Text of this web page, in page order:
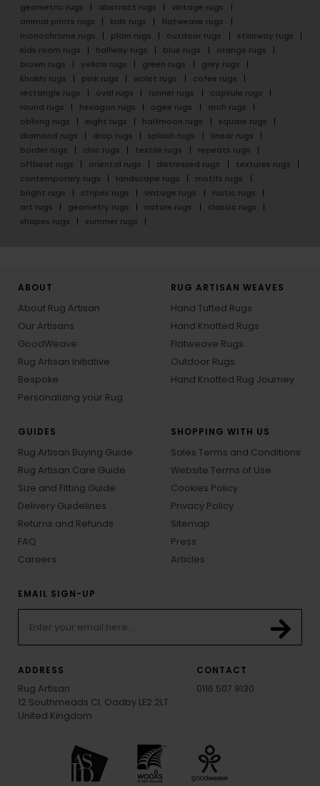
geometric rugs
abstract rugs
vintage rugs
animal prints rugs
kids rugs
flatweave rugs
monochrome rugs
plain rugs outdoor rugs
stairway rugs
kids room rugs
hallway rugs blue rugs
orange rugs
brown rugs
yellow rugs green rugs
grey rugs
khakhi rugs
pink rugs violet rugs
cofee rugs
rectangle rugs
oval rugs runner rugs
capsule rugs
round rugs
hexagon rugs ogee rugs
arch rugs
oblong rugs
eight rugs halfmoon rugs
square rugs
diamond rugs
drop rugs splash rugs
linear rugs
border rugs
chic rugs textile rugs
repeats rugs
offbeat rugs
oriental rugs distressed rugs
textures rugs
contemporary rugs
landscape rugs
motifs rugs
bright rugs
stripes rugs vintage rugs
rustic rugs
art rugs
geometry rugs nature rugs
classic rugs
shapes rugs
summer rugs
ABOUT
About Rug Artisan
Our Artisans
GoodWeave
Rug Artisan Initiative
Bespoke
Personalizing your Rug
RUG ARTISAN WEAVES
Hand Tufted Rugs
Hand Knotted Rugs
Flatweave Rugs
Outdoor Rugs
Hand Knotted Rug Journey
GUIDES
Rug Artisan Buying Guide
Rug Artisan Care Guide
Size and Fitting Guide
Delivery Guidelines
Returns and Refunds
FAQ
Careers
SHOPPING WITH US
Sales Terms and Conditions
Website Terms of Use
Cookies Policy
Privacy Policy
Sitemap
Press
Articles
EMAIL SIGN-UP
ADDRESS
Rug Artisan
12 Southmeads Cl, Oadby LE2 2LT
United Kingdom
CONTACT
0116 507 9130